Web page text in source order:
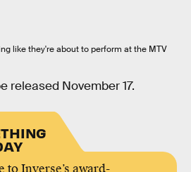
like they're about to perform at the MTV
released November 17.
to Inverse’s award-